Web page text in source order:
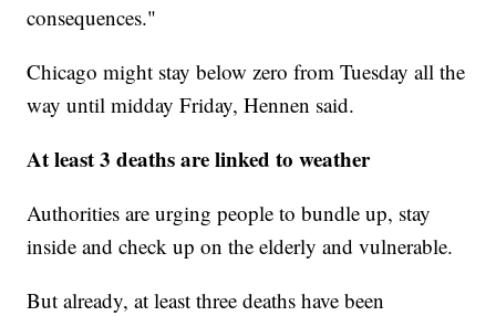
consequences."
Chicago might stay below zero from Tuesday all the
way until midday Friday, Hennen said.
At least 3 deaths are linked to weather
Authorities are urging people to bundle up, stay
inside and check up on the elderly and vulnerable.
But already, at least three deaths have been